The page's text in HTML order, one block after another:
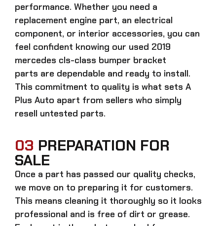
performance. Whether you need a
replacement engine part, an electrical
component, or interior accessories, you can
feel confident knowing our used 2019
mercedes cls-class bumper bracket
parts are dependable and ready to install.
This commitment to quality is what sets A
Plus Auto apart from sellers who simply
resell untested parts.
03 PREPARATION FOR
SALE
Once a part has passed our quality checks,
we move on to preparing it for customers.
This means cleaning it thoroughly so it looks
professional and is free of dirt or grease.